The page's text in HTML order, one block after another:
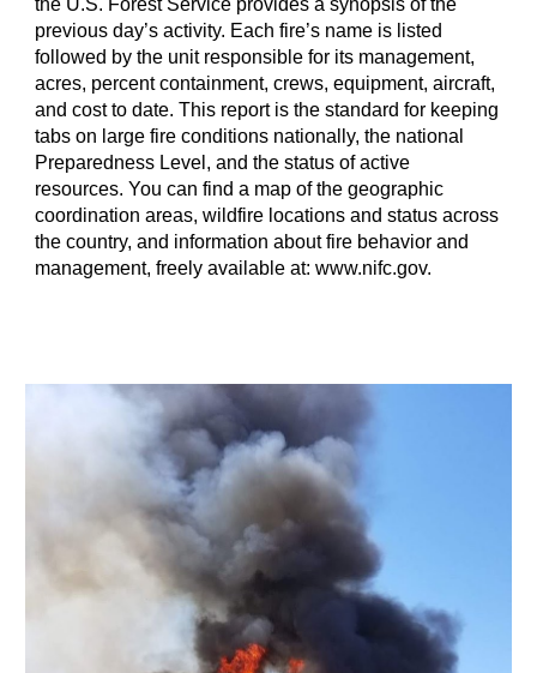
the U.S. Forest Service provides a synopsis of the
previous day’s activity. Each fire’s name is listed
followed by the unit responsible for its management,
acres, percent containment, crews, equipment, aircraft,
and cost to date. This report is the standard for keeping
tabs on large fire conditions nationally, the national
Preparedness Level, and the status of active
resources. You can find a map of the geographic
coordination areas, wildfire locations and status across
the country, and information about fire behavior and
management, freely available at: www.nifc.gov.